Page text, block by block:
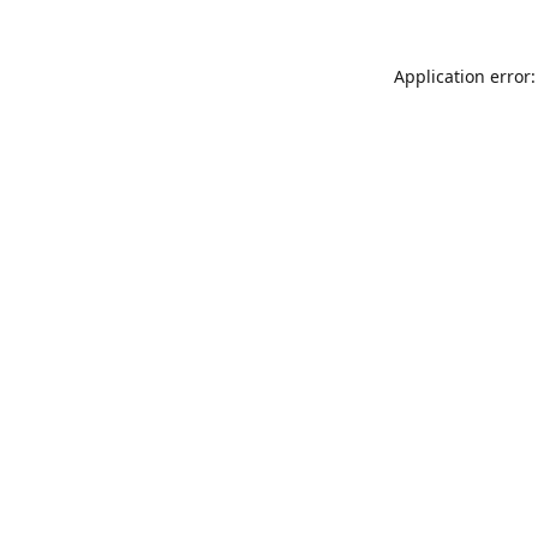
Application